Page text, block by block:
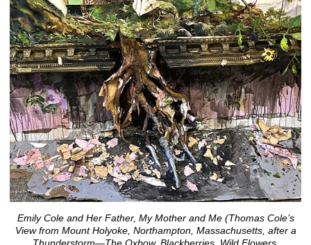
Emily Cole and Her Father, My Mother and Me (Thomas Cole’s
View from Mount Holyoke, Northampton, Massachusetts, after a
Thunderstorm—The Oxbow, Blackberries, Wild Flowers,